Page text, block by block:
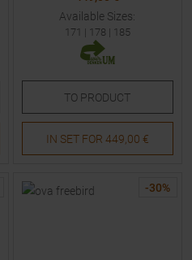
Available Sizes:
171 | 178 | 185
TO PRODUCT
IN SET FOR 449,00 €
-30%